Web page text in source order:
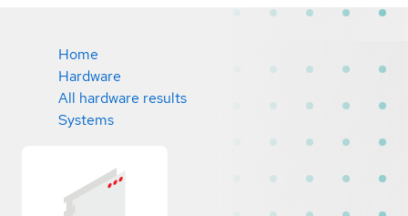
Home
Hardware
All hardware results
Systems